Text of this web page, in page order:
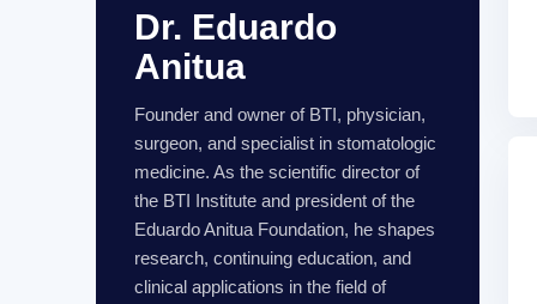
Dr. Eduardo
Anitua
Founder and owner of BTI, physician,
surgeon, and specialist in stomatologic
medicine. As the scientific director of
the BTI Institute and president of the
Eduardo Anitua Foundation, he shapes
research, continuing education, and
clinical applications in the field of